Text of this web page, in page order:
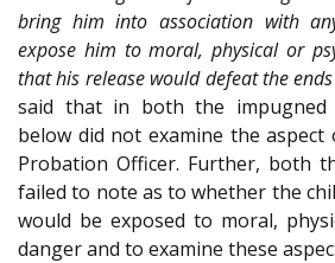
bring him into association with
expose him to moral, physical or
that his release would defeat the
said that in both the impugned
below did not examine the
Probation Officer. Further, both
failed to note as to whether the
would be exposed to moral,
danger and to examine these